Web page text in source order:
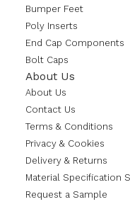
Bumper Feet
Poly Inserts
End Cap Components
Bolt Caps
About Us
About Us
Contact Us
Terms & Conditions
Privacy & Cookies
Delivery & Returns
Material Specification
Request a Sample